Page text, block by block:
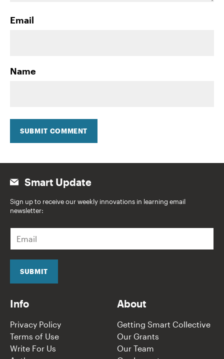
Email
Name
SUBMIT COMMENT
Smart Update
Sign up to receive our weekly innovations in learning email
newsletter:
a
i
SUBMIT
Info
Privacy Policy
Terms of Use
Write For Us
About
Getting Smart Collective
Our Grants
Our Team